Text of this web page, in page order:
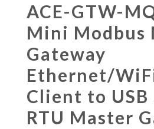
ACE-GTW-
Mini Modbus
Gateway
Ethernet/
Client to USB
RTU Master